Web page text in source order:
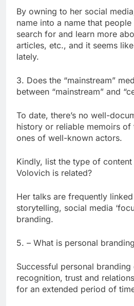
By owning to her social
name into a name that
search for and learn more
articles, etc., and it seems
lately.
3. Does the “mainstream”
between “mainstream” and
To date, there’s no well-
history or reliable memoirs of
ones of well-known actors.
Kindly, list the type of
Volovich is related?
Her talks are frequently
storytelling, social media
branding.
5. – What is personal
Successful personal branding
recognition, trust and
for an extended period of